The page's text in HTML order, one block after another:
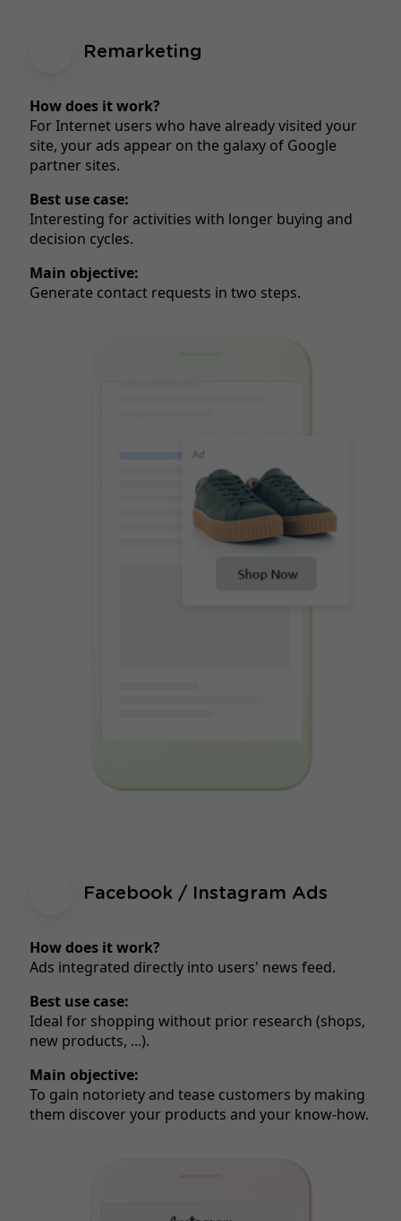
Remarketing
How does it work?
For Internet users who have already visited your
site, your ads appear on the galaxy of Google
partner sites.
Best use case:
Interesting for activities with longer buying and
decision cycles.
Main objective:
Generate contact requests in two steps.
Facebook / Instagram Ads
How does it work?
Ads integrated directly into users' news feed.
Best use case:
Ideal for shopping without prior research (shops,
new products, ...).
Main objective:
To gain notoriety and tease customers by making
them discover your products and your know-how.